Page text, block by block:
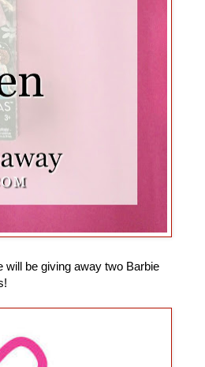
be giving away two Barbie